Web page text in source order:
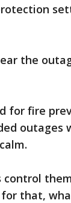
the
for fire
outages
that,